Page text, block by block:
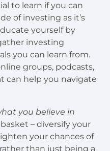
to learn if you can
of investing as it’s
yourself by
investing
you can learn from.
groups, podcasts,
can help you navigate
you believe in
– diversify your
your chances of
than just being a